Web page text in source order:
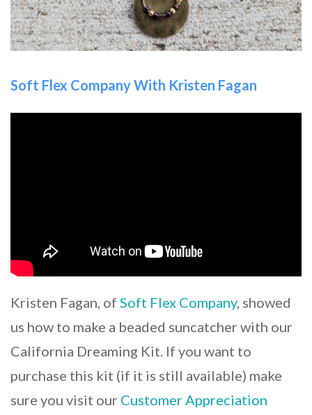
Soft Flex Company With Kristen Fagan
Kristen Fagan, of Soft Flex Company, showed
us how to make a beaded suncatcher with our
California Dreaming Kit. If you want to
purchase this kit (if it is still available) make
sure you visit our Customer Appreciation